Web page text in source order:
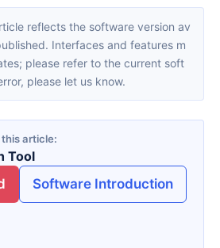
Interfaces and features m
please refer to the current soft
please let us know.
article
Tool
Software Introduction